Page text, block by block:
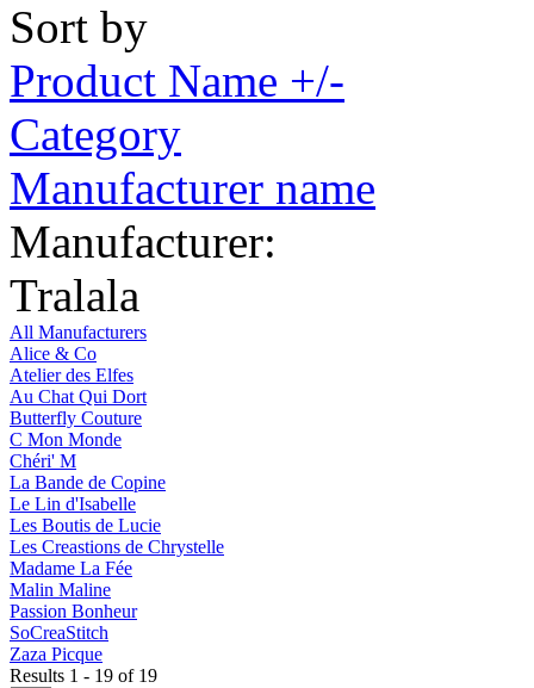
Sort by
Product Name +/-
Category
Manufacturer name
Manufacturer:
Tralala
All Manufacturers
Alice & Co
Atelier des Elfes
Au Chat Qui Dort
Butterfly Couture
C Mon Monde
Chéri' M
La Bande de Copine
Le Lin d'Isabelle
Les Boutis de Lucie
Les Creastions de Chrystelle
Madame La Fée
Malin Maline
Passion Bonheur
SoCreaStitch
Zaza Picque
Results 1 - 19 of 19